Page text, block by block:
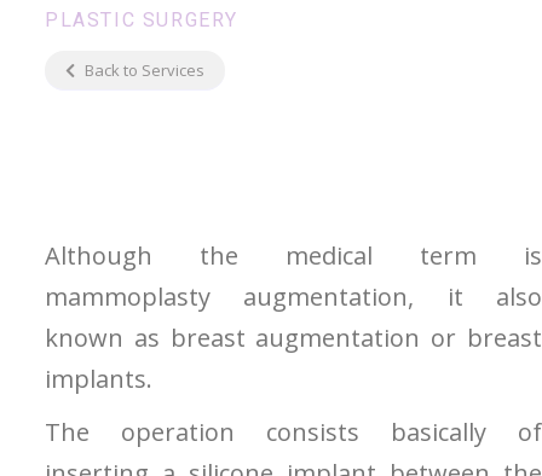
PLASTIC SURGERY
Back to Services
Although the medical term is
mammoplasty augmentation, it also
known as breast augmentation or breast
implants.
The operation consists basically of